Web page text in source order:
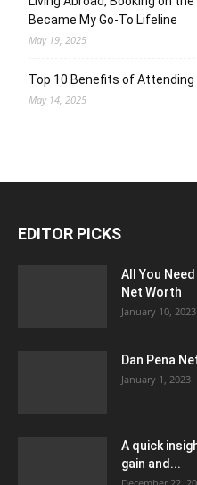
Became My Go-To Lifeline
May 19, 2025
Top 10 Benefits of Attending
May 14, 2025
EDITOR PICKS
All You
Net Worth
January 10, 2023
Dan Pena
January 1, 2023
A quick
gain and...